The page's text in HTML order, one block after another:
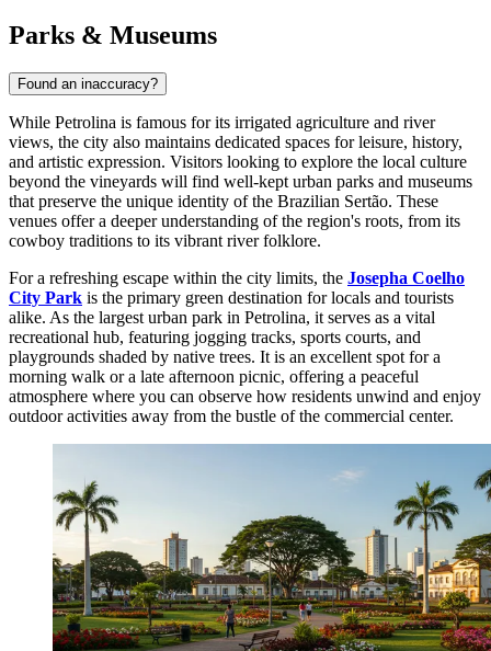
Parks & Museums
Found an inaccuracy?
While Petrolina is famous for its irrigated agriculture and river
views, the city also maintains dedicated spaces for leisure, history,
and artistic expression. Visitors looking to explore the local culture
beyond the vineyards will find well-kept urban parks and museums
that preserve the unique identity of the Brazilian Sertão. These
venues offer a deeper understanding of the region's roots, from its
cowboy traditions to its vibrant river folklore.
For a refreshing escape within the city limits, the Josepha Coelho
City Park is the primary green destination for locals and tourists
alike. As the largest urban park in Petrolina, it serves as a vital
recreational hub, featuring jogging tracks, sports courts, and
playgrounds shaded by native trees. It is an excellent spot for a
morning walk or a late afternoon picnic, offering a peaceful
atmosphere where you can observe how residents unwind and enjoy
outdoor activities away from the bustle of the commercial center.